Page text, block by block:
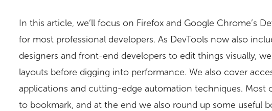
In this article, we’ll focus on Firefox and Google Chrome’s
for most professional developers. As DevTools now also
designers and front-end developers to edit things visually,
layouts before digging into performance. We also cover
applications and cutting-edge automation techniques. Most
to bookmark, and at the end we also round up some useful